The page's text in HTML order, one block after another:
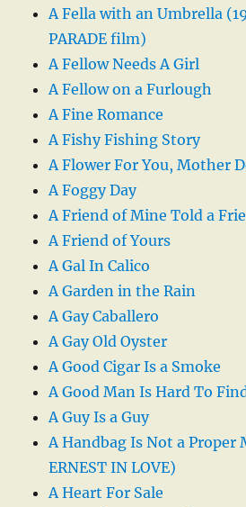
A Fella with an Umbrella
PARADE film)
A Fellow Needs A Girl
A Fellow on a Furlough
A Fine Romance
A Fishy Fishing Story
A Flower For You, Mother
A Foggy Day
A Friend of Mine Told a
A Friend of Yours
A Gal In Calico
A Garden in the Rain
A Gay Caballero
A Gay Old Oyster
A Good Cigar Is a Smoke
A Good Man Is Hard To
A Guy Is a Guy
A Handbag Is Not a Proper
ERNEST IN LOVE)
A Heart For Sale